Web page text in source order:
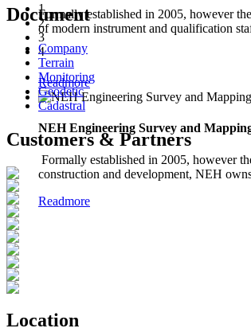
Formally established in 2005, however
of modern instrument and qualification
Readmore
NEH Engineering Survey and
Formally established in 2005, however
construction and development, NEH
Readmore
1
2
3
4
Document
Company
Terrain
Monitoring
Geodetic
Cadastral
Customers & Partners
Location